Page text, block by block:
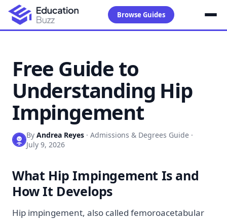
Browse Guides
Free Guide to
Understanding Hip
Impingement
By Andrea Reyes · Admissions & Degrees Guide ·
July 9, 2026
What Hip Impingement Is and
How It Develops
Hip impingement, also called femoroacetabular